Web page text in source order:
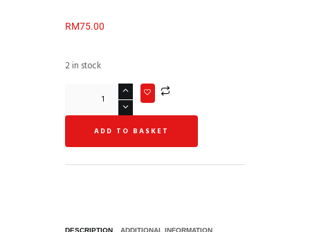
RM75.00
2 in stock
ADD TO BASKET
DESCRIPTION ADDITIONAL INFORMATION